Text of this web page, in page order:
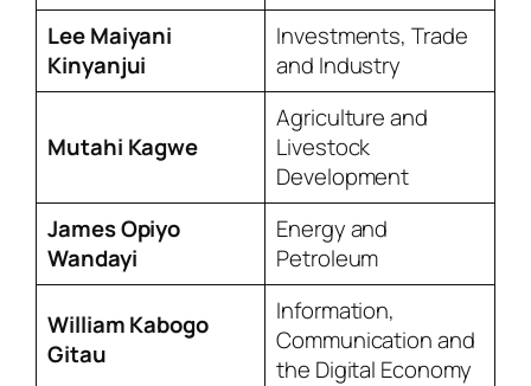
Lee Maiyani
Kinyanjui
Investments, Trade
and Industry
Mutahi Kagwe
Agriculture and
Livestock
Development
James Opiyo
Wandayi
Energy and
Petroleum
William Kabogo
Gitau
Information,
Communication and
the Digital Economy